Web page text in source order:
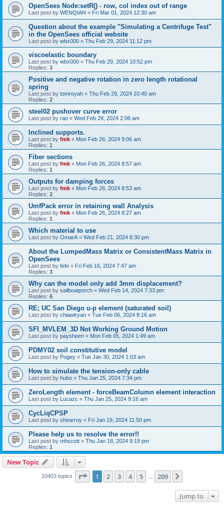
OpenSees Node:setR() - row, col index out of range
Last post by WENQIAN « Fri Mar 01, 2024 12:30 am
Question about the example "Simulating a Centrifuge Test"
in the OpenSees official website
Last post by wbx000 « Thu Feb 29, 2024 11:12 pm
viscoelastic boundary
Last post by wbx000 « Thu Feb 29, 2024 10:52 pm
Replies: 3
Positive and negative rotation in zero length rotational
spring
Last post by tomroyah « Thu Feb 29, 2024 10:40 am
Replies: 2
steel02 pushover curve error
Last post by rao « Wed Feb 28, 2024 2:06 am
Inclined supports.
Last post by fmk « Mon Feb 26, 2024 9:06 am
Replies: 1
Fiber sections
Last post by fmk « Mon Feb 26, 2024 8:57 am
Replies: 1
Outputs for damping forces
Last post by fmk « Mon Feb 26, 2024 8:53 am
Replies: 2
UmfPack error in retaining wall Analysis
Last post by fmk « Mon Feb 26, 2024 8:27 am
Replies: 1
Which material to use
Last post by OmarA « Wed Feb 21, 2024 8:30 pm
About the Lumped­Mass Matrix or Consistent­Mass Matrix in
OpenSees
Last post by fefe « Fri Feb 16, 2024 7:47 am
Replies: 3
Why can the model only add 3mm displacement?
Last post by sailboatporch « Wed Feb 14, 2024 7:33 pm
Replies: 6
RE; UC San Diego u-p element (saturated soil)
Last post by chiawlryan « Tue Feb 06, 2024 8:16 am
SFI_MVLEM_3D Not Working Ground Motion
Last post by paysheen « Mon Feb 05, 2024 1:49 am
PDMY02 soil constitutive model
Last post by Pogey « Tue Jan 30, 2024 1:03 am
How to simulate the tension-only cable
Last post by hubo « Thu Jan 25, 2024 7:34 pm
ZeroLength element - forceBeamColumn element interaction
Last post by Lucazc « Thu Jan 25, 2024 9:16 am
CycLiqCPSP
Last post by shearroy « Fri Jan 19, 2024 11:50 pm
Please help us to resolve the error!!
Last post by mhscott « Thu Jan 18, 2024 9:19 pm
Replies: 1
New Topic
10403 topics Page 1of 209
1 2 3 4 5 209
Jump to